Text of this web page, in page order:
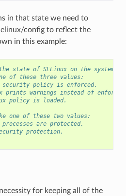
in that state we need to
config to reflect the
in this example:
state of SELinux on the system.
of these three values:
security policy is enforced.
prints warnings instead of
policy is loaded.
one of these two values:
are protected,
protection.
for keeping all of the